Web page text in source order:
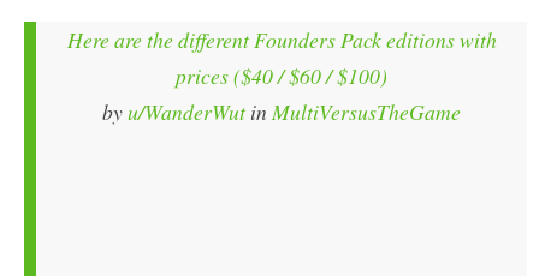
Here are the different Founders Pack editions with
prices ($40 / $60 / $100)
byu/WanderWut inMultiVersusTheGame